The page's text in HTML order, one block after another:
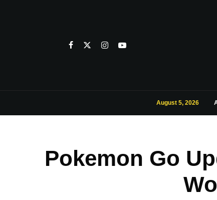
August 5, 2026
Pokemon Go